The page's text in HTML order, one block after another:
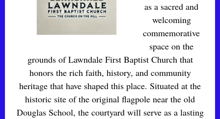
as a sacred and
welcoming
commemorative
space on the
grounds of Lawndale First Baptist Church that
honors the rich faith, history, and community
heritage that have shaped this place. Situated at the
historic site of the original flagpole near the old
Douglas School, the courtyard will serve as a lasting